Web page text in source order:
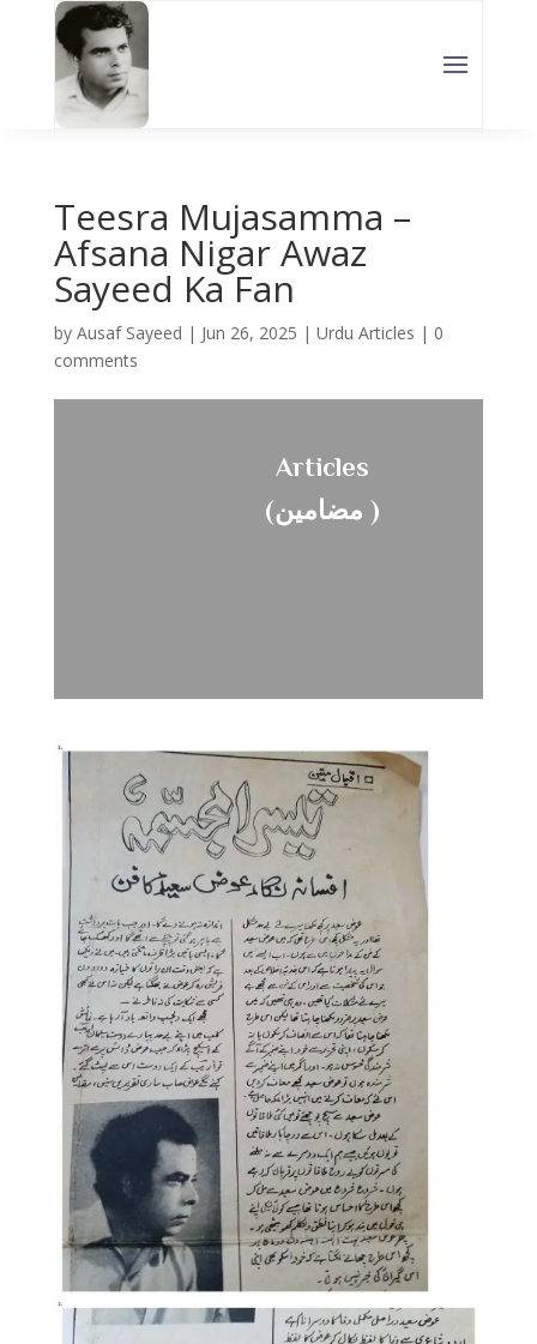
Teesra Mujasamma –
Afsana Nigar Awaz
Sayeed Ka Fan
by Ausaf Sayeed | Jun 26, 2025 | Urdu Articles | 0
comments
Articles
(مضامین )